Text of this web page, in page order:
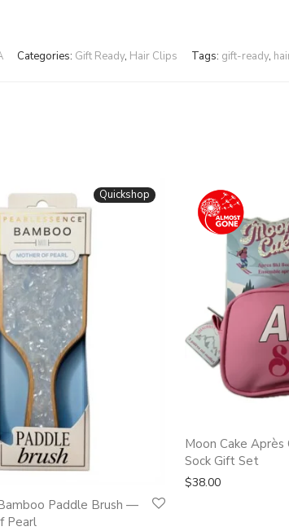
Categories: Gift Ready, Hair Clips Tags: gift-ready,
Quickshop
Paddle Brush —
Pearl
Moon Cake Après
Sock Gift Set
$38.00